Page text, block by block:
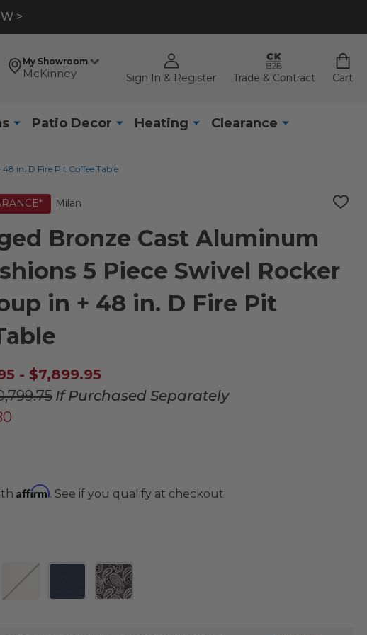
>
My Showroom
McKinney Sign In & Register Trade & Contract Cart
Patio Decor Heating Clearance
in. D Fire Pit Coffee Table
Milan
ADD
Bronze Cast Aluminum
5 Piece Swivel Rocker
in + 48 in. D Fire Pit
- $7,899.95
If Purchased Separately
Affirm. See if you qualify at checkout.